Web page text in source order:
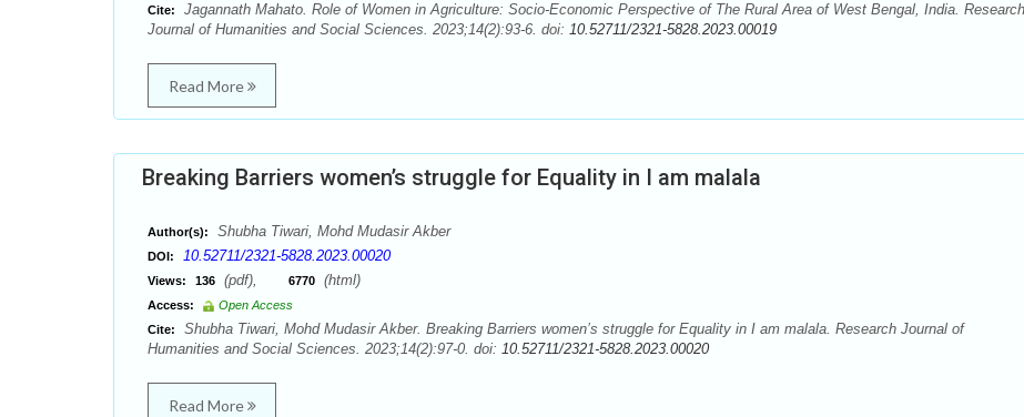
Cite:
Jagannath Mahato. Role of Women in Agriculture: Socio-Economic Perspective of The Rural Area of West Bengal, India. Research
Journal of Humanities and Social Sciences. 2023;14(2):93-6. doi: 10.52711/2321-5828.2023.00019
Read More
Breaking Barriers women’s struggle for Equality in I am malala
Author(s): Shubha Tiwari, Mohd Mudasir Akber
DOI: 10.52711/2321-5828.2023.00020
Views: 136 (pdf), 6770 (html)
Access:
Open Access
Cite:
Shubha Tiwari, Mohd Mudasir Akber. Breaking Barriers women’s struggle for Equality in I am malala. Research Journal of
Humanities and Social Sciences. 2023;14(2):97-0. doi: 10.52711/2321-5828.2023.00020
Read More